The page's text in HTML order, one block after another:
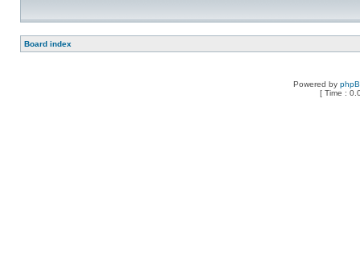
Board index
Powered by
[ Time :